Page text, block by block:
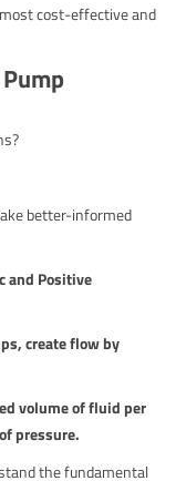
cost-effective and
better-informed
and Positive
create flow by
volume of fluid per
pressure.
the fundamental